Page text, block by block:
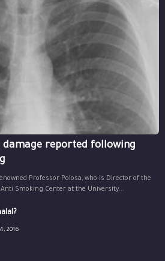
damage reported following
Professor Polosa, who is Director of the
Smoking Center at the University...
2016